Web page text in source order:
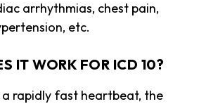
arrhythmias, chest pain,
etc.
IT WORK FOR ICD 10?
a rapidly fast heartbeat, the